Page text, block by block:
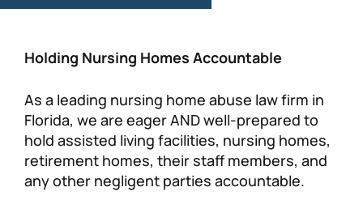
Holding Nursing Homes Accountable
As a leading nursing home abuse law firm in
Florida, we are eager AND well-prepared to
hold assisted living facilities, nursing homes,
retirement homes, their staff members, and
any other negligent parties accountable.